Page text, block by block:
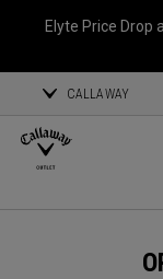
Elyte Price Drop
CALLAWAY